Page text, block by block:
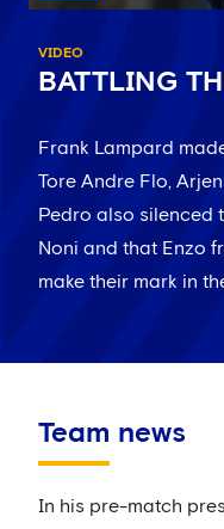
VIDEO
BATTLING
Frank Lampard
Tore Andre Flo,
Pedro also silenced
Noni and that Enzo
make their mark in
Team news
In his pre-match